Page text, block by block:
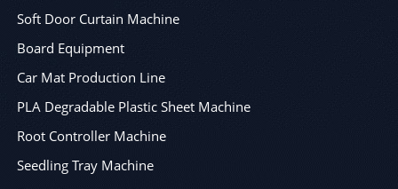
Soft Door Curtain Machine
Board Equipment
Car Mat Production Line
PLA Degradable Plastic Sheet Machine
Root Controller Machine
Seedling Tray Machine